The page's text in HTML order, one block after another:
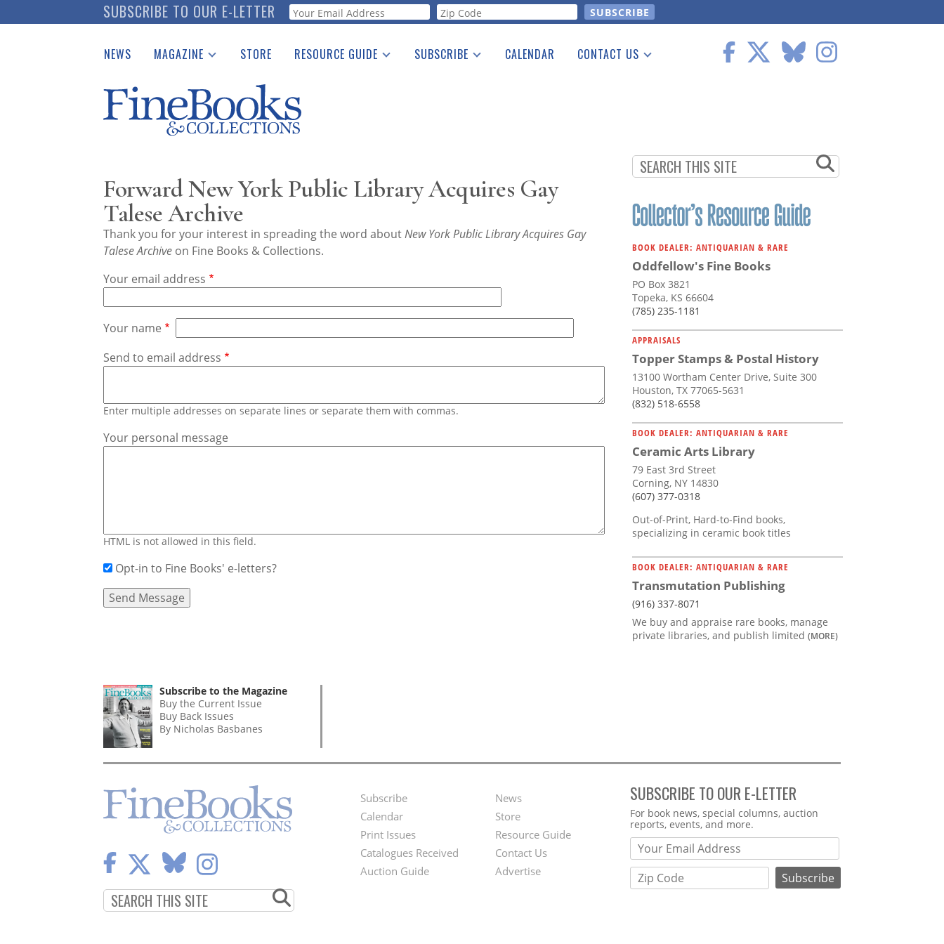
to
SUBSCRIBE TO OUR E-LETTER Webform
NEWS MAGAZINE
Catalogues Received
Auction Guide
Download Center
STORE RESOURCE GUIDE
See the Guide
SUBSCRIBE CALENDAR CONTACT US
Forward New York Public Library Acquires Gay
Talese Archive
Thank you for your interest in spreading the word aboutNew York Public Library Acquires Gay
Talese Archive on Fine Books & Collections.
Your email address
Your name
Send to email address
Enter multiple addresses on separate lines or separate them with commas.
Your personal message
HTML is not allowed in this field.
Opt-in to Fine Books' e-letters?
BOOK DEALER: ANTIQUARIAN & RARE
Oddfellow's Fine Books
PO Box 3821
Topeka, KS 66604
(785) 235-1181
APPRAISALS
Topper Stamps & Postal History
13100 Wortham Center Drive, Suite 300
Houston, TX 77065-5631
(832) 518-6558
BOOK DEALER: ANTIQUARIAN & RARE
Ceramic Arts Library
79 East 3rd Street
Corning, NY 14830
(607) 377-0318
Out-of-Print, Hard-to-Find books,
specializing in ceramic book titles
BOOK DEALER: ANTIQUARIAN & RARE
Transmutation Publishing
(916) 337-8071
We buy and appraise rare books, manage
private libraries, and publish limited (MORE)
Subscribe to the Magazine
Buy the Current Issue
Buy Back Issues
By Nicholas Basbanes
Footer
Menu
Subscribe
Calendar
Print Issues
Catalogues Received
Auction Guide
Second
Footer
Menu
News
Store
Resource Guide
Contact Us
Advertise
SUBSCRIBE TO OUR E-LETTER
Webform
For book news, special columns, auction
reports, events, and more.